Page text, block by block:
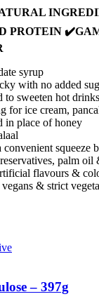
PROTEIN
syrup
with no added
to sweeten hot
for ice cream,
in place of honey
convenient squeeze
palm
flavours &
& strict
– 397g